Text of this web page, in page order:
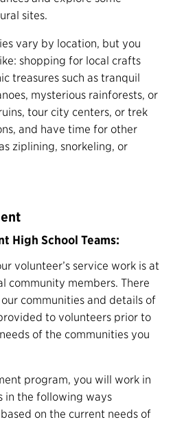
sites.
vary by location, but you
shopping for local crafts
treasures such as tranquil
mysterious rainforests, or
tour city centers, or trek
and have time for other
ziplining, snorkeling, or
High School Teams:
volunteer’s service work is at
community members. There
communities and details of
to volunteers prior to
of the communities you
program, you will work in
in the following ways
on the current needs of